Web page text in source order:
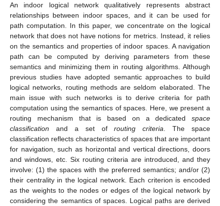
An indoor logical network qualitatively represents abstract
relationships between indoor spaces, and it can be used for
path computation. In this paper, we concentrate on the logical
network that does not have notions for metrics. Instead, it relies
on the semantics and properties of indoor spaces. A navigation
path can be computed by deriving parameters from these
semantics and minimizing them in routing algorithms. Although
previous studies have adopted semantic approaches to build
logical networks, routing methods are seldom elaborated. The
main issue with such networks is to derive criteria for path
computation using the semantics of spaces. Here, we present a
routing mechanism that is based on a dedicated space
classification and a set ofrouting criteria . The space
classification reflects characteristics of spaces that are important
for navigation, such as horizontal and vertical directions, doors
and windows, etc. Six routing criteria are introduced, and they
involve: (1) the spaces with the preferred semantics; and/or (2)
their centrality in the logical network. Each criterion is encoded
as the weights to the nodes or edges of the logical network by
considering the semantics of spaces. Logical paths are derived